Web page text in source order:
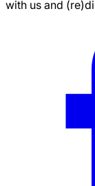
with us and